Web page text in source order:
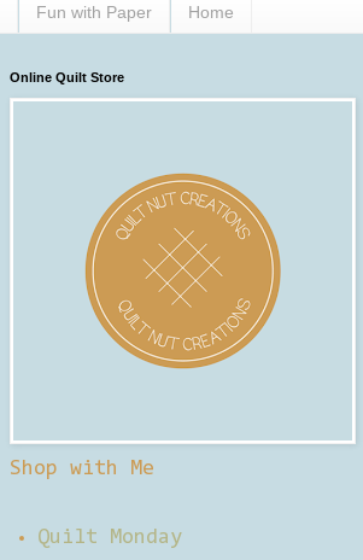
Fun with Paper Home
Online Quilt Store
Shop with Me
Quilt Monday